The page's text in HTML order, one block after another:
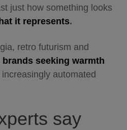
just how something looks
it represents.
retro futurism and
brands seeking warmth
increasingly automated
say